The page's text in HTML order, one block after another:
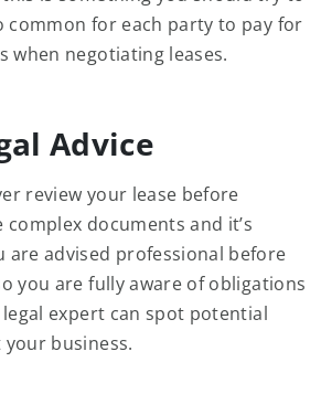
common for each party to pay for
when negotiating leases.
Advice
review your lease before
complex documents and it’s
advised professional before
you are fully aware of obligations
expert can spot potential
business.